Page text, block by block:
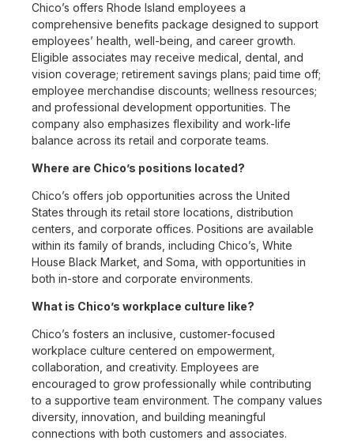
Chico’s offers Rhode Island employees a
comprehensive benefits package designed to support
employees’ health, well-being, and career growth.
Eligible associates may receive medical, dental, and
vision coverage; retirement savings plans; paid time off;
employee merchandise discounts; wellness resources;
and professional development opportunities. The
company also emphasizes flexibility and work-life
balance across its retail and corporate teams.
Where are Chico’s positions located?
Chico’s offers job opportunities across the United
States through its retail store locations, distribution
centers, and corporate offices. Positions are available
within its family of brands, including Chico’s, White
House Black Market, and Soma, with opportunities in
both in-store and corporate environments.
What is Chico’s workplace culture like?
Chico’s fosters an inclusive, customer-focused
workplace culture centered on empowerment,
collaboration, and creativity. Employees are
encouraged to grow professionally while contributing
to a supportive team environment. The company values
diversity, innovation, and building meaningful
connections with both customers and associates.